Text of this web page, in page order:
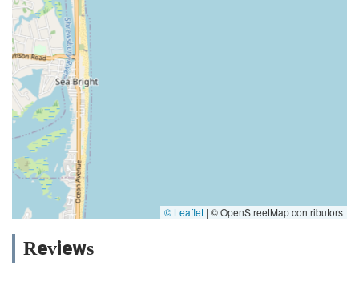
© Leaflet | © OpenStreetMap contributors
Reviews